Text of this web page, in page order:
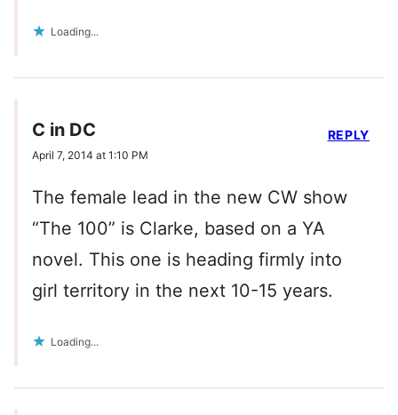
Loading...
C in DC
April 7, 2014 at 1:10 PM
The female lead in the new CW show
“The 100” is Clarke, based on a YA
novel. This one is heading firmly into
girl territory in the next 10-15 years.
Loading...
REPLY